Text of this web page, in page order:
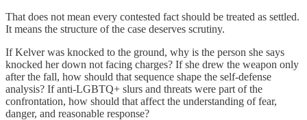
That does not mean every contested fact should be treated as settled.
It means the structure of the case deserves scrutiny.
If Kelver was knocked to the ground, why is the person she says
knocked her down not facing charges? If she drew the weapon only
after the fall, how should that sequence shape the self-defense
analysis? If anti-LGBTQ+ slurs and threats were part of the
confrontation, how should that affect the understanding of fear,
danger, and reasonable response?